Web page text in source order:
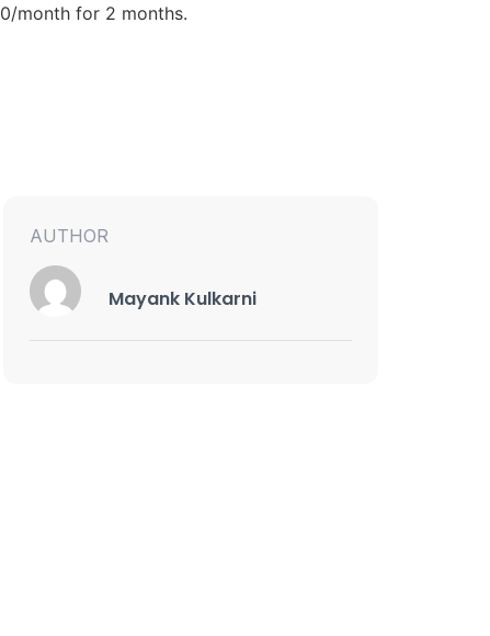
month for 2 months.
AUTHOR
Mayank Kulkarni